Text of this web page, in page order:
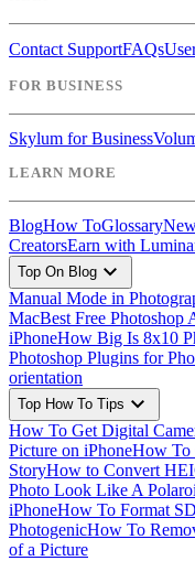
Contact SupportFAQs
FOR BUSINESS
Skylum for Business
LEARN MORE
BlogHow ToGlossary
CreatorsEarn with
Top On Blog expand_more
Manual Mode in
MacBest Free Photoshop
iPhoneHow Big Is 8x10
Photoshop Plugins for
orientation
Top How To Tips expand_more
How To Get Digital
Picture on iPhoneHow To
StoryHow to Convert
Photo Look Like A
iPhoneHow To Format
PhotogenicHow To
of a Picture